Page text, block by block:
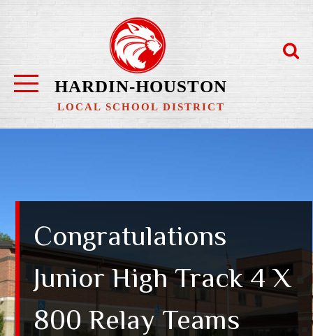
content
HARDIN-HOUSTON
LOCAL SCHOOL DISTRICT
Congratulations
Junior High Track 4 X
800 Relay Teams